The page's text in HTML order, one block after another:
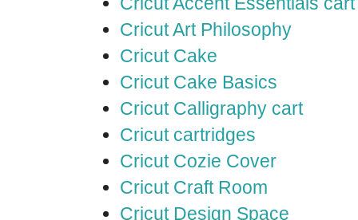
Cricut Art Philosophy
Cricut Cake
Cricut Cake Basics
Cricut Calligraphy cart
Cricut cartridges
Cricut Cozie Cover
Cricut Craft Room
Cricut Design Space